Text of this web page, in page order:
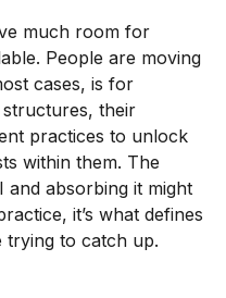
much room for
People are moving
cases, is for
their
practices to unlock
within them. The
and absorbing it might
it’s what defines
trying to catch up.